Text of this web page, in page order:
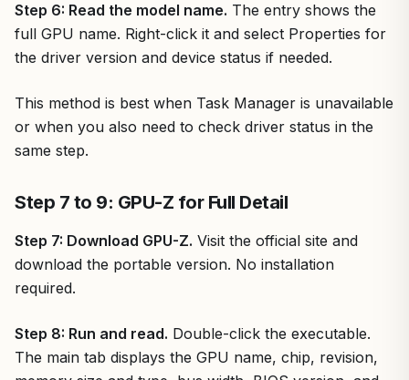
Step 6: Read the model name. The entry shows the
full GPU name. Right-click it and select Properties for
the driver version and device status if needed.
This method is best when Task Manager is unavailable
or when you also need to check driver status in the
same step.
Step 7 to 9: GPU-Z for Full Detail
Step 7: Download GPU-Z. Visit the official site and
download the portable version. No installation
required.
Step 8: Run and read. Double-click the executable.
The main tab displays the GPU name, chip, revision,